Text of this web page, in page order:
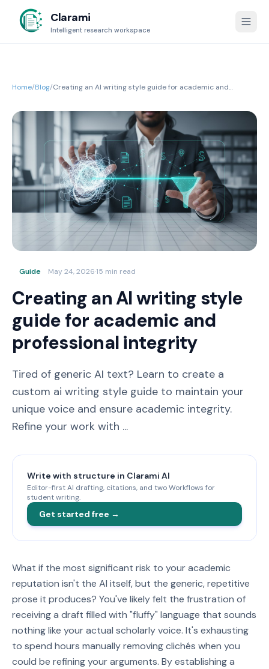
Clarami
Intelligent research workspace
Home/Blog/Creating an AI writing style guide for academic and
Guide May 24, 2026·15 min read
Creating an AI writing style
guide for academic and
professional integrity
Tired of generic AI text? Learn to create a
custom ai writing style guide to maintain your
unique voice and ensure academic integrity.
Refine your work with ...
Write with structure in Clarami AI
Editor-first AI drafting, citations, and two Workflows for
student writing.
Get started free →
What if the most significant risk to your academic
reputation isn't the AI itself, but the generic, repetitive
prose it produces? You've likely felt the frustration of
receiving a draft filled with "fluffy" language that sounds
nothing like your actual scholarly voice. It's exhausting
to spend hours manually removing clichés when you
could be refining your arguments. By establishing a